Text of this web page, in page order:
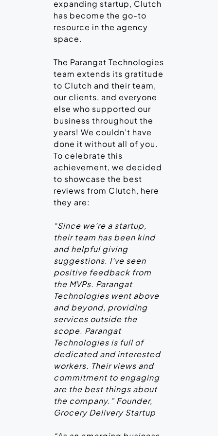
expanding startup, Clutch
has become the go-to
resource in the agency
space.
The Parangat Technologies
team extends its gratitude
to Clutch and their team,
our clients, and everyone
else who supported our
business throughout the
years! We couldn’t have
done it without all of you.
To celebrate this
achievement, we decided
to showcase the best
reviews from Clutch, here
they are:
“Since we’re a startup,
their team has been kind
and helpful giving
suggestions. I’ve seen
positive feedback from
the MVPs. Parangat
Technologies went above
and beyond, providing
services outside the
scope. Parangat
Technologies is full of
dedicated and interested
workers. Their views and
commitment to engaging
are the best things about
the company.” Founder,
Grocery Delivery Startup